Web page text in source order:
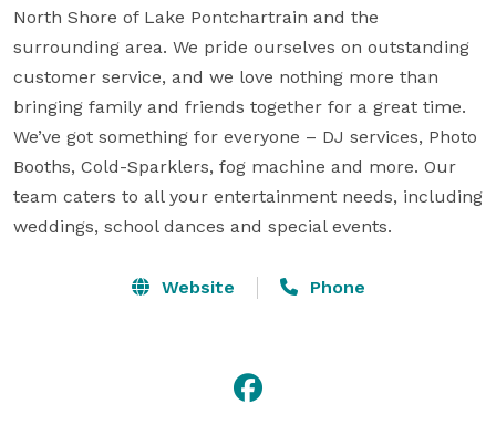
North Shore of Lake Pontchartrain and the
surrounding area. We pride ourselves on outstanding
customer service, and we love nothing more than
bringing family and friends together for a great time.
We’ve got something for everyone – DJ services, Photo
Booths, Cold-Sparklers, fog machine and more. Our
team caters to all your entertainment needs, including
weddings, school dances and special events.
Website Phone